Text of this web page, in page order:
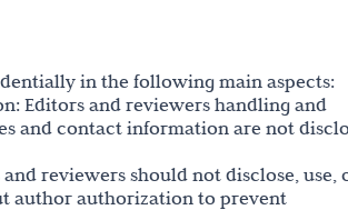
in the following main aspects:
Editors and reviewers handling and
and contact information are not
reviewers should not disclose, use,
author authorization to prevent